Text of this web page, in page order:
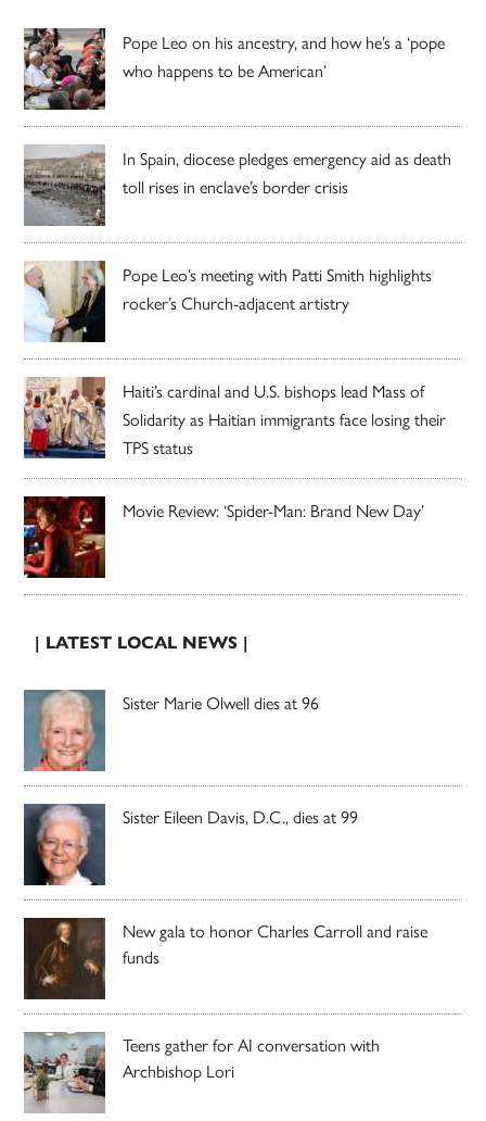
Pope Leo on his ancestry, and how he’s a ‘pope
who happens to be American’
In Spain, diocese pledges emergency aid as death
toll rises in enclave’s border crisis
Pope Leo’s meeting with Patti Smith highlights
rocker’s Church-adjacent artistry
Haiti’s cardinal and U.S. bishops lead Mass of
Solidarity as Haitian immigrants face losing their
TPS status
Movie Review: ‘Spider-Man: Brand New Day’
| LATEST LOCAL NEWS |
Sister Marie Olwell dies at 96
Sister Eileen Davis, D.C., dies at 99
New gala to honor Charles Carroll and raise
funds
Teens gather for AI conversation with
Archbishop Lori